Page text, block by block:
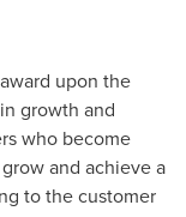
upon the
growth and
who become
and achieve a
to the customer